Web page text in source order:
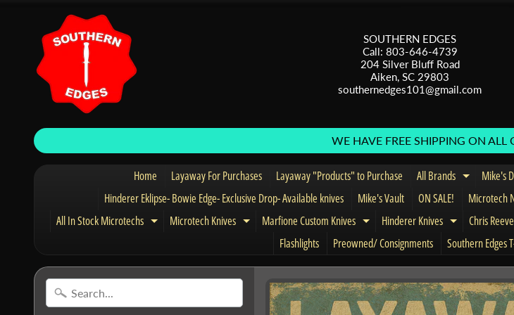
SOUTHERN EDGES
Call: 803-646-4739
204 Silver Bluff Road
Aiken, SC 29803
southernedges101@gmail.com
WE HAVE FREE SHIPPING ON ALL
Home Layaway For Purchases Layaway "Products" to Purchase All Brands Expand
Mike's
Hinderer Eklipse- Bowie Edge- Exclusive Drop- Available knives
Mike's Vault ON SALE! Microtech
All In Stock Microtechs Expand child menu
Microtech Knives Expand child menu
Marfione Custom Knives Expand child menu
Hinderer Knives Expand
Chris Reeve
Flashlights
Preowned/ Consignments Southern Edges